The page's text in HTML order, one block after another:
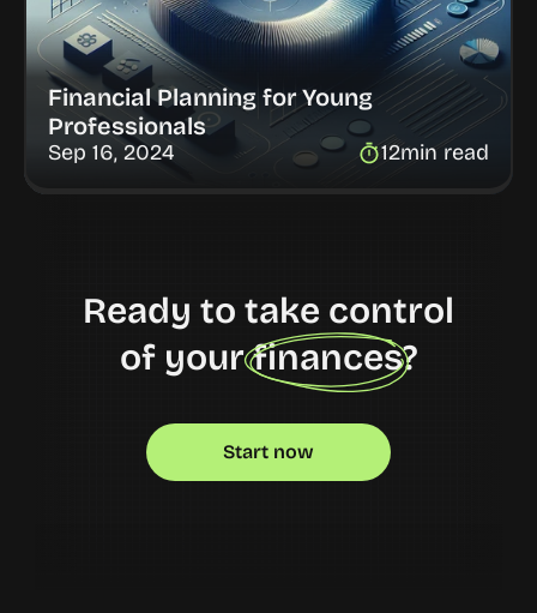
Financial Planning for Young
Professionals
Sep 16, 2024 12min read
Ready to take control
of your finances?
Start now